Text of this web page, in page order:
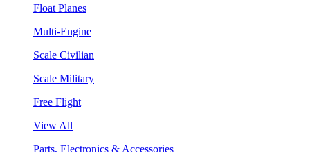
Float Planes
Multi-Engine
Scale Civilian
Scale Military
Free Flight
View All
Parts, Electronics & Accessories